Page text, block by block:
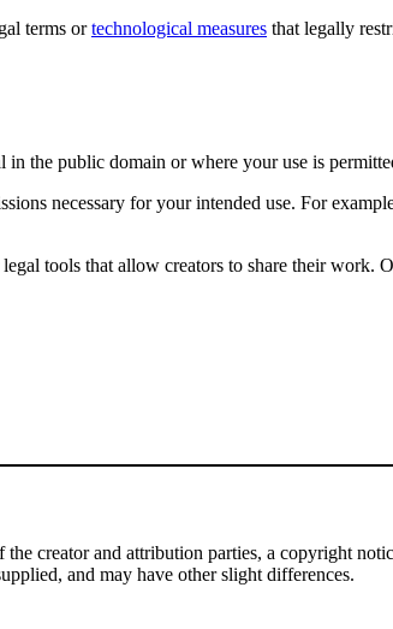
terms ortechnological measures that legally
the public domain or where your use is
necessary for your intended use. For
tools that allow creators to share their work.
creator and attribution parties, a copyright
and may have other slight differences.